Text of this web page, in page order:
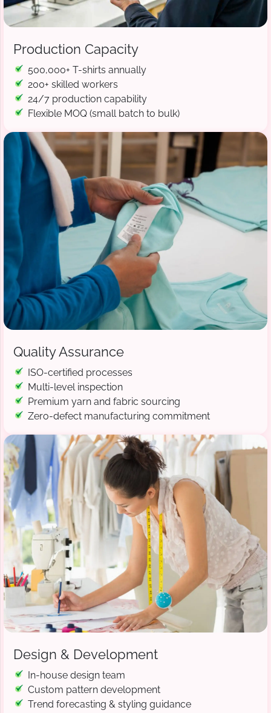
Production Capacity
500,000+ T-shirts annually
200+ skilled workers
24/7 production capability
Flexible MOQ (small batch to bulk)
Quality Assurance
ISO-certified processes
Multi-level inspection
Premium yarn and fabric sourcing
Zero-defect manufacturing commitment
Design & Development
In-house design team
Custom pattern development
Trend forecasting & styling guidance